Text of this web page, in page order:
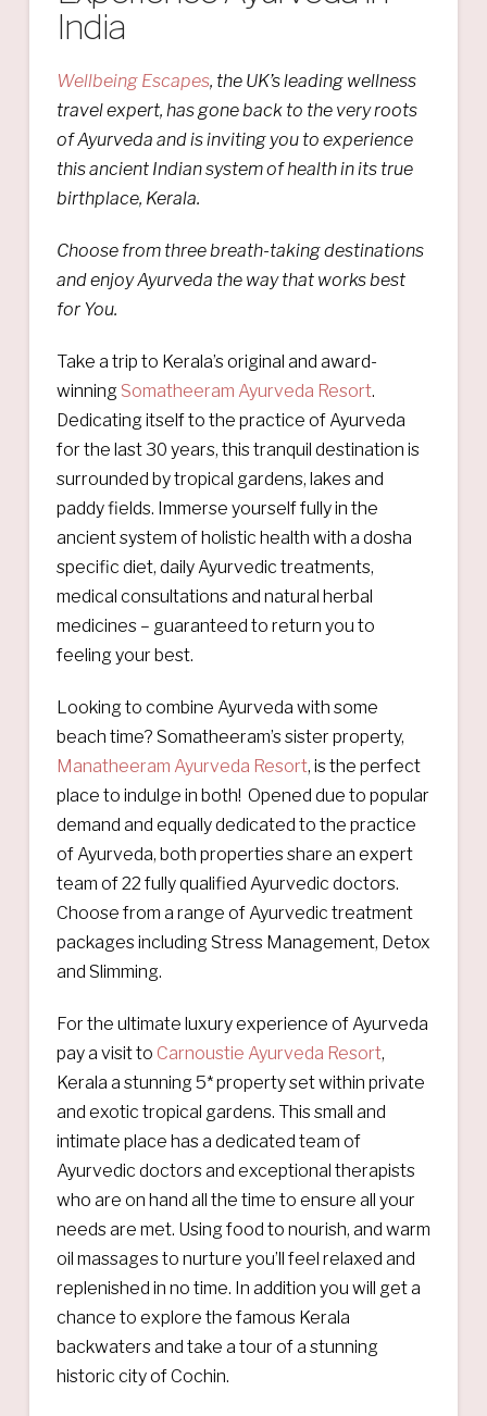
India
Wellbeing Escapes, the UK’s leading wellness
travel expert, has gone back to the very roots
of Ayurveda and is inviting you to experience
this ancient Indian system of health in its true
birthplace, Kerala.
Choose from three breath-taking destinations
and enjoy Ayurveda the way that works best
for You.
Take a trip to Kerala’s original and award-
winning Somatheeram Ayurveda Resort.
Dedicating itself to the practice of Ayurveda
for the last 30 years, this tranquil destination is
surrounded by tropical gardens, lakes and
paddy fields. Immerse yourself fully in the
ancient system of holistic health with a dosha
specific diet, daily Ayurvedic treatments,
medical consultations and natural herbal
medicines – guaranteed to return you to
feeling your best.
Looking to combine Ayurveda with some
beach time? Somatheeram’s sister property,
Manatheeram Ayurveda Resort, is the perfect
place to indulge in both! Opened due to popular
demand and equally dedicated to the practice
of Ayurveda, both properties share an expert
team of 22 fully qualified Ayurvedic doctors.
Choose from a range of Ayurvedic treatment
packages including Stress Management, Detox
and Slimming.
For the ultimate luxury experience of Ayurveda
pay a visit to Carnoustie Ayurveda Resort,
Kerala a stunning 5* property set within private
and exotic tropical gardens. This small and
intimate place has a dedicated team of
Ayurvedic doctors and exceptional therapists
who are on hand all the time to ensure all your
needs are met. Using food to nourish, and warm
oil massages to nurture you’ll feel relaxed and
replenished in no time. In addition you will get a
chance to explore the famous Kerala
backwaters and take a tour of a stunning
historic city of Cochin.